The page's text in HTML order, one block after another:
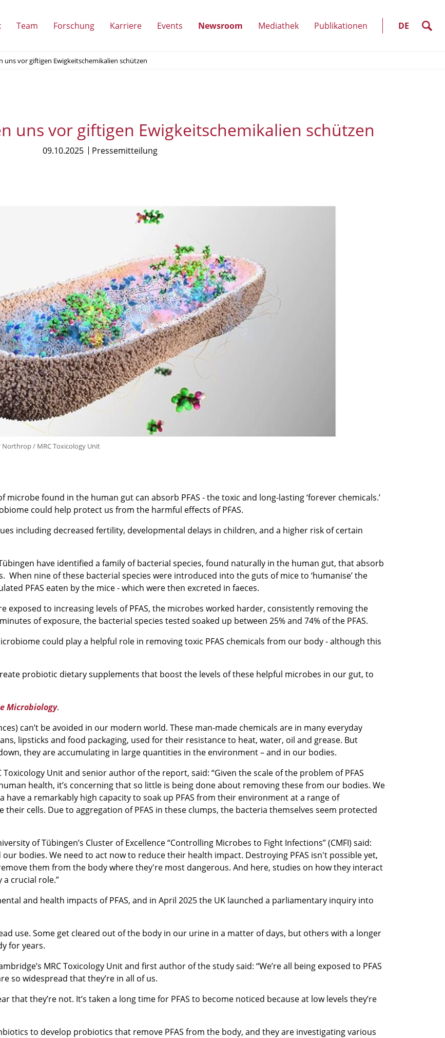
suche
LANGUAGE
DE
Team (Unterpunkte
Forschung(Unterpunkte
Karriere(Unterpunkte
Events (Unterpunkte
Newsroom (Unterpunkte
Mediathek Publikationen
vor giftigen Ewigkeitschemikalien schützen
uns vor giftigen Ewigkeitschemikalien schützen
09.10.2025 Pressemitteilung
/ MRC Toxicology Unit
found in the human gut can absorb PFAS - the toxic and long-lasting ‘forever chemicals.’
could help protect us from the harmful effects of PFAS.
including decreased fertility, developmental delays in children, and a higher risk of certain
have identified a family of bacterial species, found naturally in the human gut, that absorb
When nine of these bacterial species were introduced into the guts of mice to ‘humanise’ the
PFAS eaten by the mice - which were then excreted in faeces.
exposed to increasing levels of PFAS, the microbes worked harder, consistently removing the
of exposure, the bacterial species tested soaked up between 25% and 74% of the PFAS.
could play a helpful role in removing toxic PFAS chemicals from our body - although this
probiotic dietary supplements that boost the levels of these helpful microbes in our gut, to
Microbiology.
can’t be avoided in our modern world. These man-made chemicals are in many everyday
lipsticks and food packaging, used for their resistance to heat, water, oil and grease. But
they are accumulating in large quantities in the environment – and in our bodies.
Toxicology Unit and senior author of the report, said: “Given the scale of the problem of PFAS
health, it’s concerning that so little is being done about removing these from our bodies. We
a remarkably high capacity to soak up PFAS from their environment at a range of
cells. Due to aggregation of PFAS in these clumps, the bacteria themselves seem protected
of Tübingen’s Cluster of Excellence “Controlling Microbes to Fight Infections” (CMFI) said:
bodies. We need to act now to reduce their health impact. Destroying PFAS isn't possible yet,
them from the body where they're most dangerous. And here, studies on how they interact
crucial role.”
and health impacts of PFAS, and in April 2025 the UK launched a parliamentary inquiry into
use. Some get cleared out of the body in our urine in a matter of days, but others with a longer
for years.
MRC Toxicology Unit and first author of the study said: “We’re all being exposed to PFAS
so widespread that they’re in all of us.
that they’re not. It’s taken a long time for PFAS to become noticed because at low levels they’re
to develop probiotics that remove PFAS from the body, and they are investigating various